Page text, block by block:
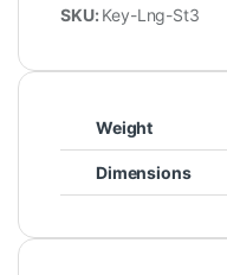
SKU: Key-Lng-St3
Weight
Dimensions